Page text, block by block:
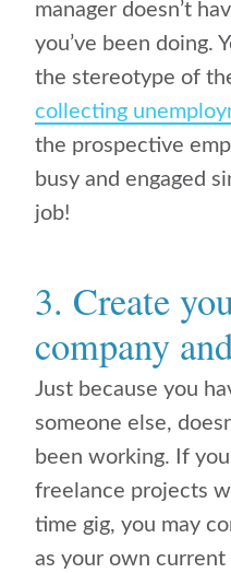
manager doesn’t
you’ve been doing.
the stereotype of
collecting
the prospective
busy and engaged
job!
3. Create
company
Just because you
someone else,
been working. If
freelance projects
time gig, you may
as your own